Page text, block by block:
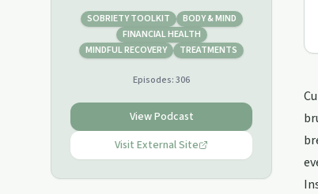
of substance abuse, which also
includes his Suboxone treatment and
terrifying withdrawals. Mr. Joe also
must deal with our illness and denial.
journey is seen through the eyes of
Mr. Joe, as he takes us through a
lifetime of ongoing abuse from his
past and present. Support this
podcast:
SOBRIETY TOOLKIT
BODY & MIND
FINANCIAL HEALTH
MINDFUL RECOVERY
TREATMENTS
Episodes:306
View Podcast
Visit External Site